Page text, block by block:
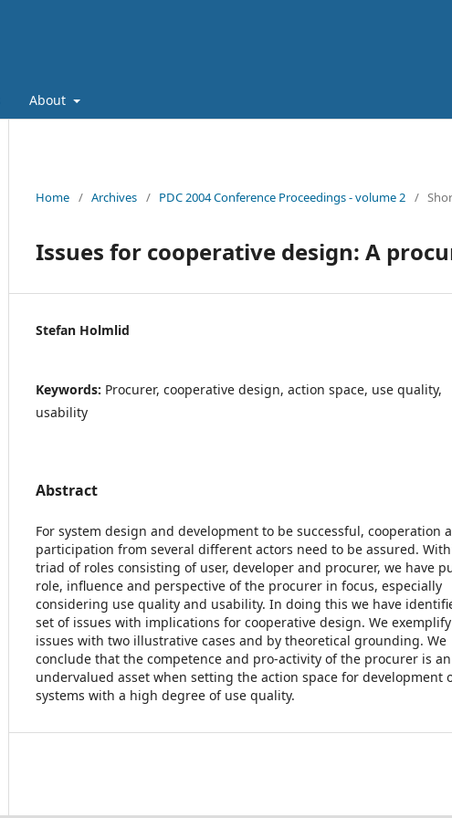
About
Home / Archives / PDC 2004 Conference Proceedings - volume 2 /
Issues for cooperative design: A
Stefan Holmlid
Keywords: Procurer, cooperative design, action space, use quality,
usability
Abstract
For system design and development to be successful, cooperation
participation from several different actors need to be assured.
triad of roles consisting of user, developer and procurer, we have
role, influence and perspective of the procurer in focus, especially
considering use quality and usability. In doing this we have
set of issues with implications for cooperative design. We
issues with two illustrative cases and by theoretical grounding. We
conclude that the competence and pro-activity of the procurer is an
undervalued asset when setting the action space for development
systems with a high degree of use quality.